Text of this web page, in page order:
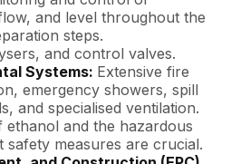
and level throughout the
steps.
and control valves.
Systems: Extensive fire
emergency showers, spill
and specialised ventilation.
ethanol and the hazardous
measures are crucial.